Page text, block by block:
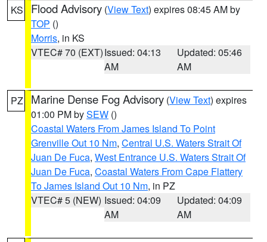
KS Flood Advisory (View Text) expires 08:45 AM by
TOP ()
Morris, in KS
VTEC# 70 (EXT)Issued: 04:13
AM
Updated: 05:46
AM
PZ Marine Dense Fog Advisory (View Text) expires
01:00 PM bySEW ()
Coastal Waters From James Island To Point
Grenville Out 10 Nm, Central U.S. Waters Strait Of
Juan De Fuca, West Entrance U.S. Waters Strait Of
Juan De Fuca, Coastal Waters From Cape Flattery
To James Island Out 10 Nm, in PZ
VTEC# 5 (NEW) Issued: 04:09
AM
Updated: 04:09
AM